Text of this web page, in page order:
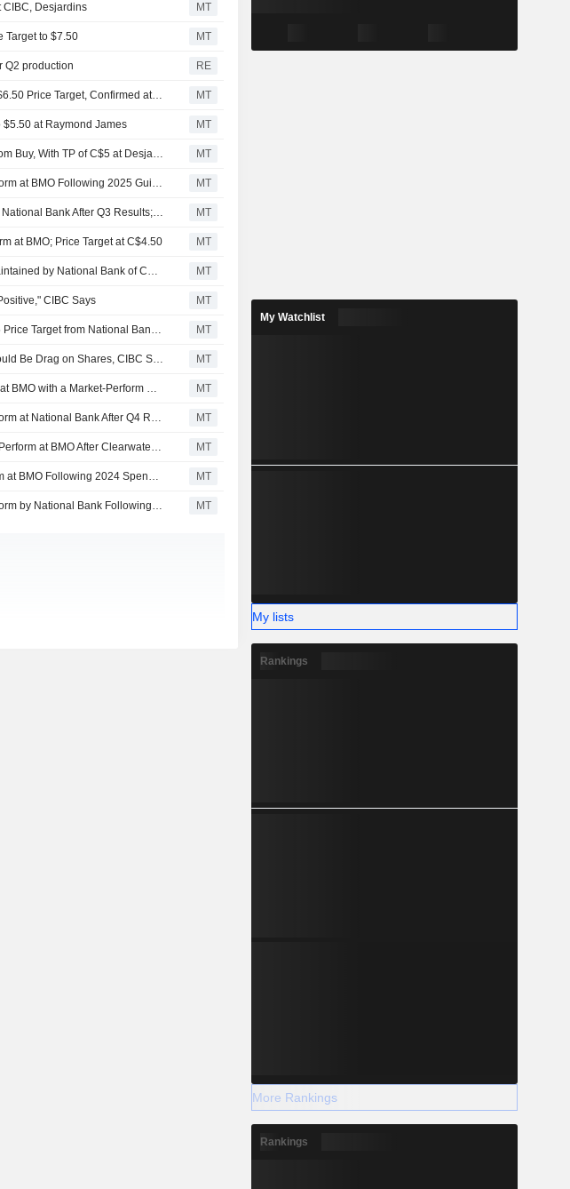
CIBC, Desjardins MT
Target to $7.50 MT
Q2 production RE
Tamarack Valley Energy Outperform Rating, C$6.50 Price Target, Confirmed at National Bank of Canada MT
$5.50 at Raymond James MT
Tamarack Valley Brief: Downgraded to Hold From Buy, With TP of C$5 at Desjardins, notes BNN MT
Tamarack Valley Energy Maintained at Outperform at BMO Following 2025 Guidance; Price Target Kept at C$5.50 MT
Tamarack Valley Energy Kept at Outperform by National Bank After Q3 Results; Price Target Raised to C$7.00 MT
at BMO; Price Target at C$4.50 MT
Tamarack Valley Energy Outperform Rating Maintained by National Bank of Canada MT
CIBC Says MT
Tamarack Valley Has Outperform Rating, $7.25 Price Target from National Bank of Canada MT
Tamarack Valley Energy Production Outage Could Be Drag on Shares, CIBC Says MT
Tamarack Valley Energy Coverage Reinstated at BMO with a Market-Perform Rating and a C$4.00 Price Target MT
Tamarack Valley Energy Maintained at Outperform at National Bank After Q4 Results; Price Target Kept at C$6.50 MT
Tamarack Valley Energy Maintained at Market Perform at BMO After Clearwater Infrastructure Sale; Price Target Kept at C$3.75 MT
Tamarack Valley Energy Kept at Market Perform at BMO Following 2024 Spending Guidance; Price Target Cut to C$4.25 MT
Tamarack Valley Energy Maintained at Outperform by National Bank Following Spending Guidance; Price Target Cut to C$6.00 MT
My Watchlist
My lists
Rankings
More Rankings
Rankings